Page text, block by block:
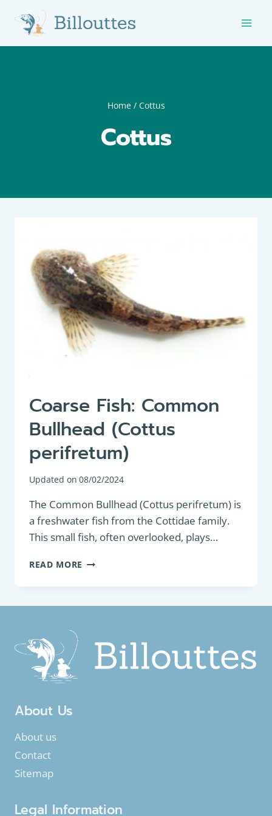
content
Home / Cottus
Cottus
Coarse Fish: Common
Bullhead (Cottus
perifretum)
Updated on 08/02/2024
The Common Bullhead (Cottus perifretum) is
a freshwater fish from the Cottidae family.
This small fish, often overlooked, plays…
READ MORE COARSE
COMMON
About Us
About us
Contact
Sitemap
Legal Information